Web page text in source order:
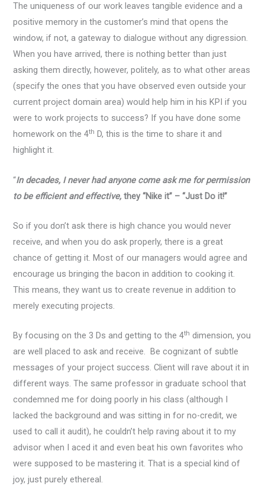
The uniqueness of our work leaves tangible evidence and a
positive memory in the customer’s mind that opens the
window, if not, a gateway to dialogue without any digression.
When you have arrived, there is nothing better than just
asking them directly, however, politely, as to what other areas
(specify the ones that you have observed even outside your
current project domain area) would help him in his KPI if you
were to work projects to success? If you have done some
homework on the 4th D, this is the time to share it and
highlight it.
“In decades, I never had anyone come ask me for permission
to be efficient and effective, they “Nike it” – “Just Do it!”
So if you don’t ask there is high chance you would never
receive, and when you do ask properly, there is a great
chance of getting it. Most of our managers would agree and
encourage us bringing the bacon in addition to cooking it.
This means, they want us to create revenue in addition to
merely executing projects.
By focusing on the 3 Ds and getting to the 4th dimension, you
are well placed to ask and receive. Be cognizant of subtle
messages of your project success. Client will rave about it in
different ways. The same professor in graduate school that
condemned me for doing poorly in his class (although I
lacked the background and was sitting in for no-credit, we
used to call it audit), he couldn’t help raving about it to my
advisor when I aced it and even beat his own favorites who
were supposed to be mastering it. That is a special kind of
joy, just purely ethereal.